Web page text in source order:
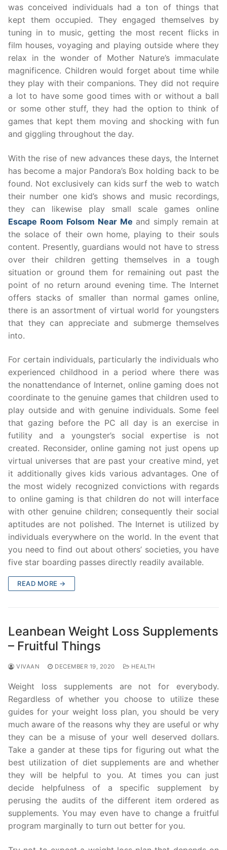
was conceived individuals had a ton of things that
kept them occupied. They engaged themselves by
tuning in to music, getting the most recent flicks in
film houses, voyaging and playing outside where they
relax in the wonder of Mother Nature’s immaculate
magnificence. Children would forget about time while
they play with their companions. They did not require
a lot to have some good times with or without a ball
or some other stuff, they had the option to think of
games that kept them moving and shocking with fun
and giggling throughout the day.
With the rise of new advances these days, the Internet
has become a major Pandora’s Box holding back to be
found. Not exclusively can kids surf the web to watch
their number one kid’s shows and music recordings,
they can likewise play small scale games online
Escape Room Folsom Near Me and simply remain at
the solace of their own home, playing to their souls
content. Presently, guardians would not have to stress
over their children getting themselves in a tough
situation or ground them for remaining out past the
point of no return around evening time. The Internet
offers stacks of smaller than normal games online,
there is an assortment of virtual world for youngsters
that they can appreciate and submerge themselves
into.
For certain individuals, particularly the individuals who
experienced childhood in a period where there was
the nonattendance of Internet, online gaming does not
coordinate to the genuine games that children used to
play outside and with genuine individuals. Some feel
that gazing before the PC all day is an exercise in
futility and a youngster’s social expertise is not
created. Reconsider, online gaming not just opens up
virtual universes that are past your creative mind, yet
it additionally gives kids various advantages. One of
the most widely recognized convictions with regards
to online gaming is that children do not will interface
with other genuine children; consequently their social
aptitudes are not polished. The Internet is utilized by
individuals everywhere on the world. In the event that
you need to find out about others’ societies, you have
five star boarding passes directly readily available.
READ MORE →
Leanbean Weight Loss Supplements
– Fruitful Things
VIVAAN DECEMBER 19, 2020 HEALTH
Weight loss supplements are not for everybody.
Regardless of whether you choose to utilize these
guides for your weight loss plan, you should be very
much aware of the reasons why they are useful or why
they can be a misuse of your well deserved dollars.
Take a gander at these tips for figuring out what the
best utilization of diet supplements are and whether
they will be helpful to you. At times you can just
decide helpfulness of a specific supplement by
perusing the audits of the different item ordered as
supplements. You may even have to change a fruitful
program marginally to turn out better for you.